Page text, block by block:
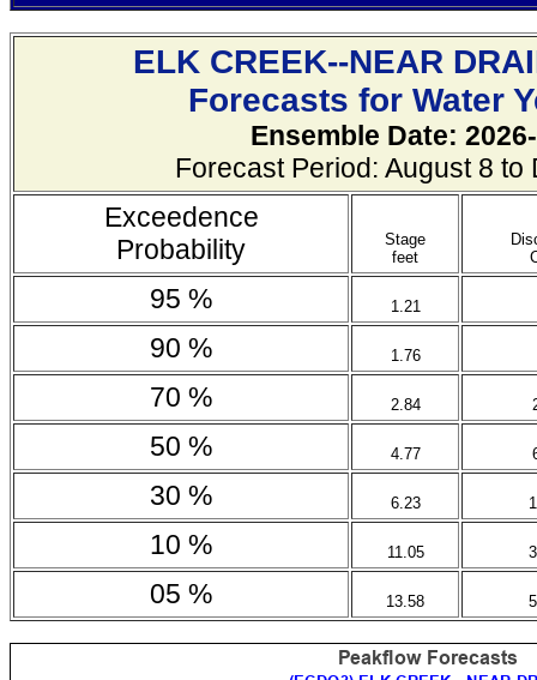
ELK CREEK--NEAR
Forecasts for Water
Ensemble Date:
Forecast Period: August 8 to
Exceedence
Probability
Stage
feet
95 % 1.21
90 % 1.76
70 % 2.84
50 % 4.77
30 % 6.23
10 % 11.05
05 % 13.58